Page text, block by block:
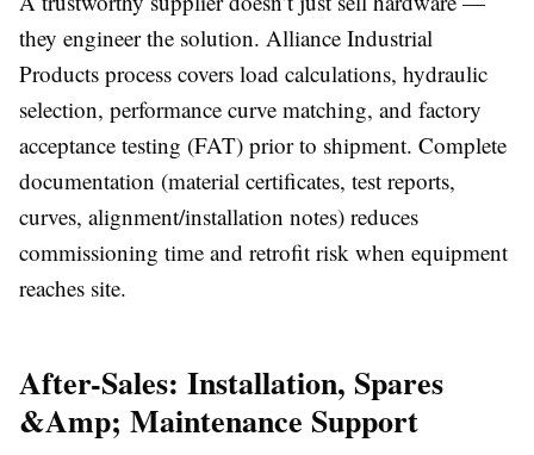
they engineer the solution. Alliance Industrial
Products process covers load calculations, hydraulic
selection, performance curve matching, and factory
acceptance testing (FAT) prior to shipment. Complete
documentation (material certificates, test reports,
curves, alignment/installation notes) reduces
commissioning time and retrofit risk when equipment
reaches site.
After-Sales: Installation, Spares
&Amp; Maintenance Support